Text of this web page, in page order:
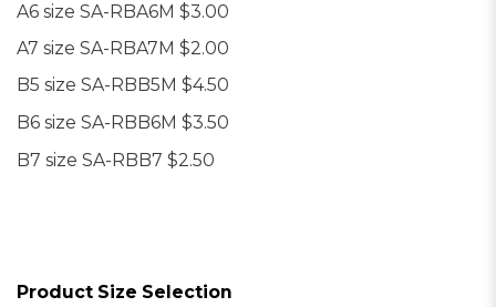
A6 size SA-RBA6M $3.00
A7 size SA-RBA7M $2.00
B5 size SA-RBB5M $4.50
B6 size SA-RBB6M $3.50
B7 size SA-RBB7 $2.50
Product Size Selection